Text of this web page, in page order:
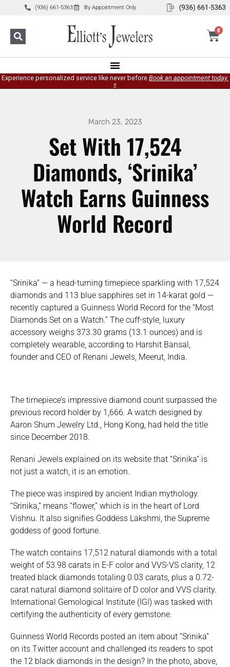
(936) 661-5363 By Appointment Only
0
Experience personalized service like never before Book an appointment today.
»
March 23, 2023
Set With 17,524
Diamonds, ‘Srinika’
Watch Earns Guinness
World Record
“Srinika” — a head-turning timepiece sparkling with 17,524
diamonds and 113 blue sapphires set in 14-karat gold —
recently captured a Guinness World Record for the “Most
Diamonds Set on a Watch.” The cuff-style, luxury
accessory weighs 373.30 grams (13.1 ounces) and is
completely wearable, according to Harshit Bansal,
founder and CEO of Renani Jewels, Meerut, India.
The timepiece’s impressive diamond count surpassed the
previous record holder by 1,666. A watch designed by
Aaron Shum Jewelry Ltd., Hong Kong, had held the title
since December 2018.
Renani Jewels explained on its website that “Srinika” is
not just a watch, it is an emotion.
The piece was inspired by ancient Indian mythology.
“Srinika,” means “flower,” which is in the heart of Lord
Vishnu. It also signifies Goddess Lakshmi, the Supreme
goddess of good fortune.
The watch contains 17,512 natural diamonds with a total
weight of 53.98 carats in E-F color and VVS-VS clarity, 12
treated black diamonds totaling 0.03 carats, plus a 0.72-
carat natural diamond solitaire of D color and VVS clarity.
International Gemological Institute (IGI) was tasked with
certifying the authenticity of every gemstone.
Guinness World Records posted an item about “Srinika”
on its Twitter account and challenged its readers to spot
the 12 black diamonds in the design? In the photo, above,